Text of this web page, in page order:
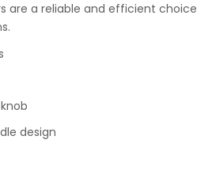
are a reliable and efficient choice
design